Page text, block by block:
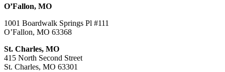
O’Fallon, MO
1001 Boardwalk Springs Pl #111
O’Fallon, MO 63368
St. Charles, MO
415 North Second Street
St. Charles, MO 63301